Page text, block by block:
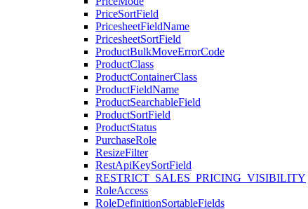
PriceSortField
PricesheetFieldName
PricesheetSortField
ProductBulkMoveErrorCode
ProductClass
ProductContainerClass
ProductFieldName
ProductSearchableField
ProductSortField
ProductStatus
PurchaseRole
ResizeFilter
RestApiKeySortField
RESTRICT_SALES_PRICING_VISIBILITY
RoleAccess
RoleDefinitionSortableFields